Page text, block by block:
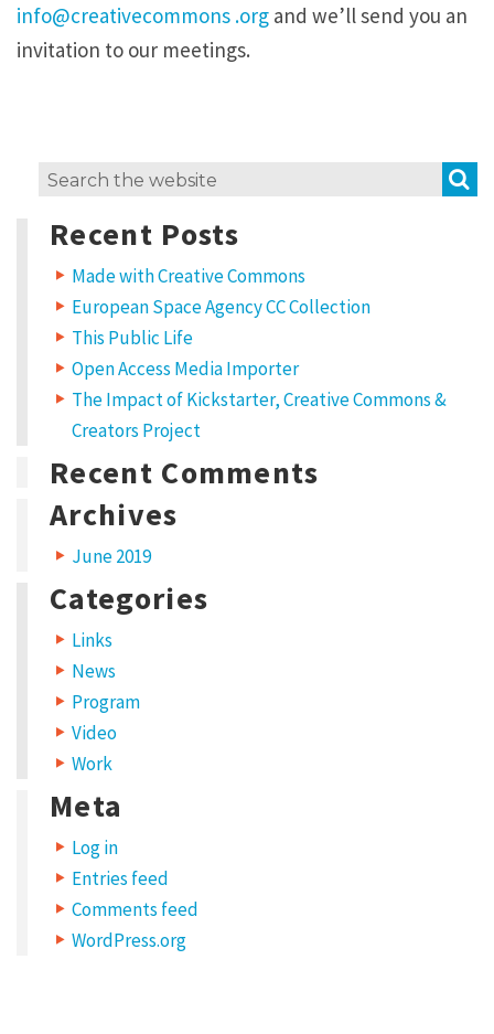
info@creativecommons .org and we’ll send you an
invitation to our meetings.
Search
Recent Posts
Made with Creative Commons
European Space Agency CC Collection
This Public Life
Open Access Media Importer
The Impact of Kickstarter, Creative Commons &
Creators Project
Recent Comments
Archives
June 2019
Categories
Links
News
Program
Video
Work
Meta
Log in
Entries feed
Comments feed
WordPress.org